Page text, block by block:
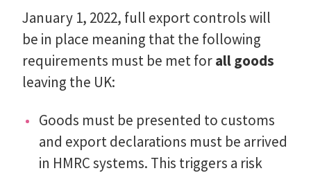
January 1, 2022, full export controls will
be in place meaning that the following
requirements must be met forall goods
leaving the UK:
Goods must be presented to customs
and export declarations must be arrived
in HMRC systems. This triggers a risk